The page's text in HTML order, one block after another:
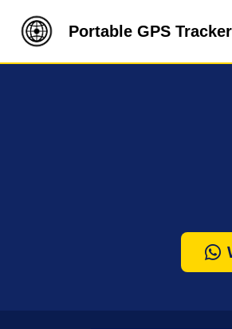
Portable GPS